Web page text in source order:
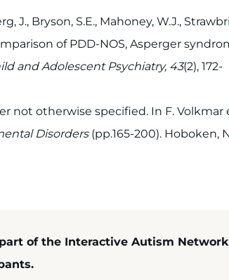
J., Bryson, S.E., Mahoney, W.J.,
of PDD-NOS, Asperger
and Adolescent Psychiatry, 43(2), 172-
not otherwise specified. In F. Volkmar
Disorders(pp.165-200). Hoboken,
of the Interactive Autism